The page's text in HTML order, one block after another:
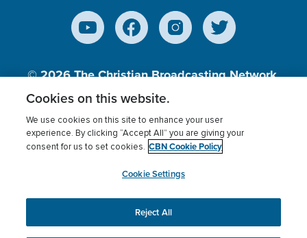
© 2026The Christian Broadcasting Network,
Inc., A nonprofit 501 (c)(3) Charitable
Terms of use Privacy Policy
Donor Privacy
Cookies Settings
myCBN
This website uses cookies to ensure you get the best
experience on our website.More info.
Cookies on this website.
We use cookies on this site to enhance your user
experience. By clicking “Accept All” you are giving your
consent for us to set cookies. CBN Cookie Policy
Cookie Settings
Reject All